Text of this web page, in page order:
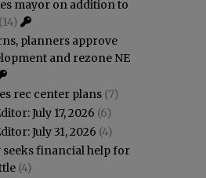
mayor on addition to
(14)
planners approve
and rezone NE
rec center plans (7)
July 17, 2026 (6)
July 31, 2026 (4)
financial help for
(4)